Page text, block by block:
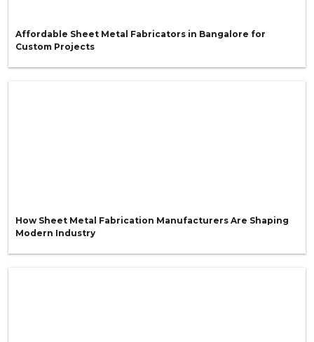
Affordable Sheet Metal Fabricators in Bangalore for
Custom Projects
How Sheet Metal Fabrication Manufacturers Are Shaping
Modern Industry